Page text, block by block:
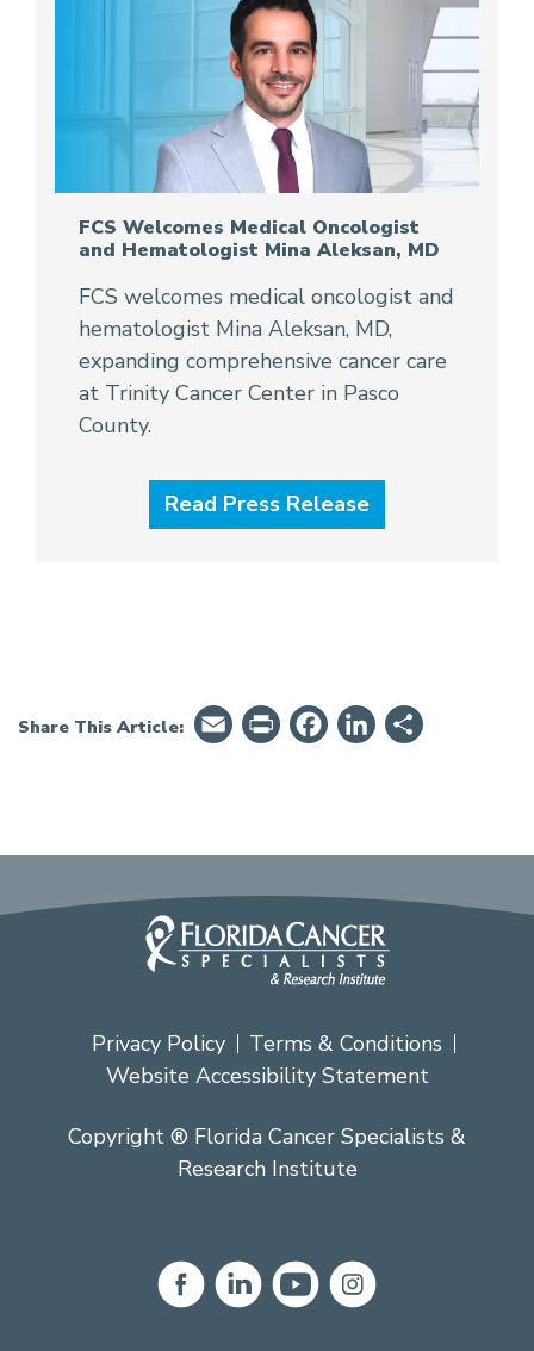
FCS Welcomes Medical Oncologist
and Hematologist Mina Aleksan, MD
FCS welcomes medical oncologist and
hematologist Mina Aleksan, MD,
expanding comprehensive cancer care
at Trinity Cancer Center in Pasco
County.
Read Press Release
Share This Article: EmailPrintFriendly
Facebook
LinkedIn
Privacy Policy
Terms & Conditions
Website Accessibility Statement
Copyright ® Florida Cancer Specialists &
Research Institute